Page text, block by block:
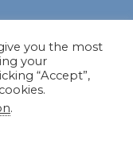
· All Rights Reserved
you the most
your
“Accept”,
.